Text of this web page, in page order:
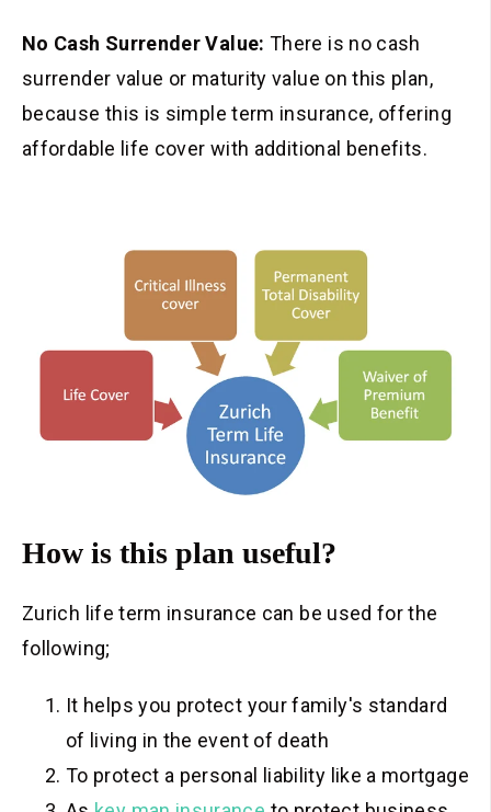
No Cash Surrender Value: There is no cash
surrender value or maturity value on this plan,
because this is simple term insurance, offering
affordable life cover with additional benefits.
How is this plan useful?
Zurich life term insurance can be used for the
following;
It helps you protect your family's standard
of living in the event of death
To protect a personal liability like a mortgage